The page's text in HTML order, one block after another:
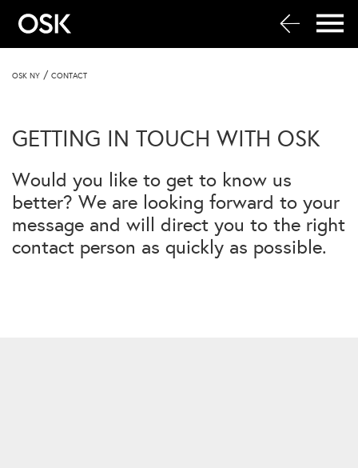
OSK NY / CONTACT
GETTING IN TOUCH WITH OSK
Would you like to get to know us
better? We are looking forward to your
message and will direct you to the right
contact person as quickly as possible.